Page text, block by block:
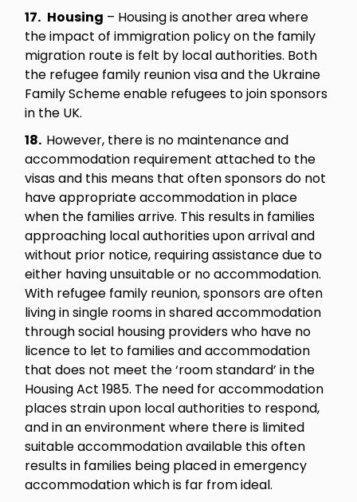
17. Housing – Housing is another area where
the impact of immigration policy on the family
migration route is felt by local authorities. Both
the refugee family reunion visa and the Ukraine
Family Scheme enable refugees to join sponsors
in the UK.
18. However, there is no maintenance and
accommodation requirement attached to the
visas and this means that often sponsors do not
have appropriate accommodation in place
when the families arrive. This results in families
approaching local authorities upon arrival and
without prior notice, requiring assistance due to
either having unsuitable or no accommodation.
With refugee family reunion, sponsors are often
living in single rooms in shared accommodation
through social housing providers who have no
licence to let to families and accommodation
that does not meet the ‘room standard’ in the
Housing Act 1985. The need for accommodation
places strain upon local authorities to respond,
and in an environment where there is limited
suitable accommodation available this often
results in families being placed in emergency
accommodation which is far from ideal.